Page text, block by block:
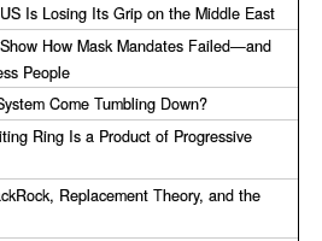
Is Losing Its Grip on the Middle East
How Mask Mandates Failed—and
People
Come Tumbling Down?
Ring Is a Product of Progressive
Replacement Theory, and the